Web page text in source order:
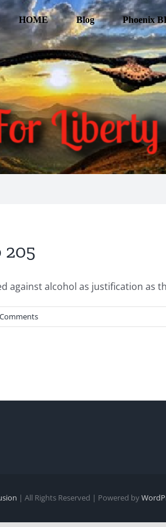
HOME Blog Phoenix
205
against alcohol as justification as
| All Rights Reserved | Powered by